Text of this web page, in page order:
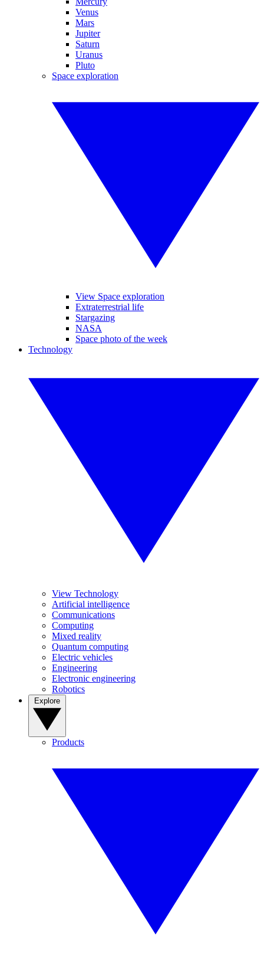
Venus
Mars
Jupiter
Saturn
Uranus
Pluto
Space exploration
View Space exploration
Extraterrestrial life
Stargazing
NASA
Space photo of the week
Technology
View Technology
Artificial intelligence
Communications
Computing
Mixed reality
Quantum computing
Electric vehicles
Engineering
Electronic engineering
Robotics
Products